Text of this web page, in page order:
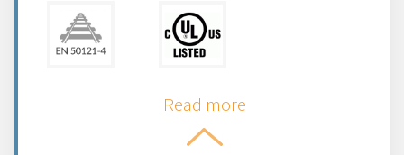
Read more